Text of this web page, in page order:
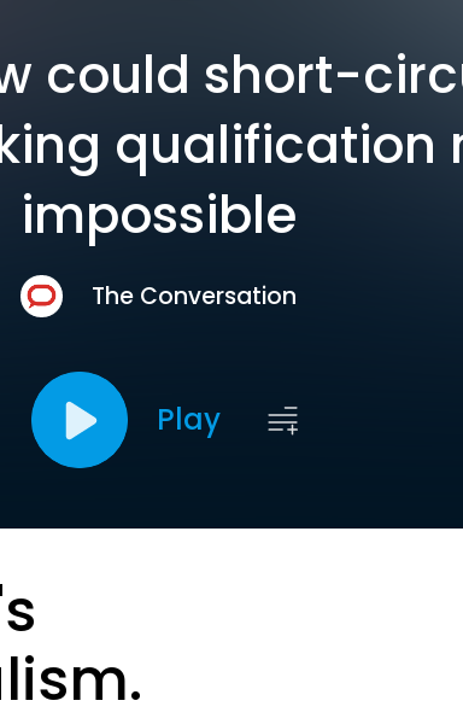
could short-
qualification
impossible
The Conversation
Play